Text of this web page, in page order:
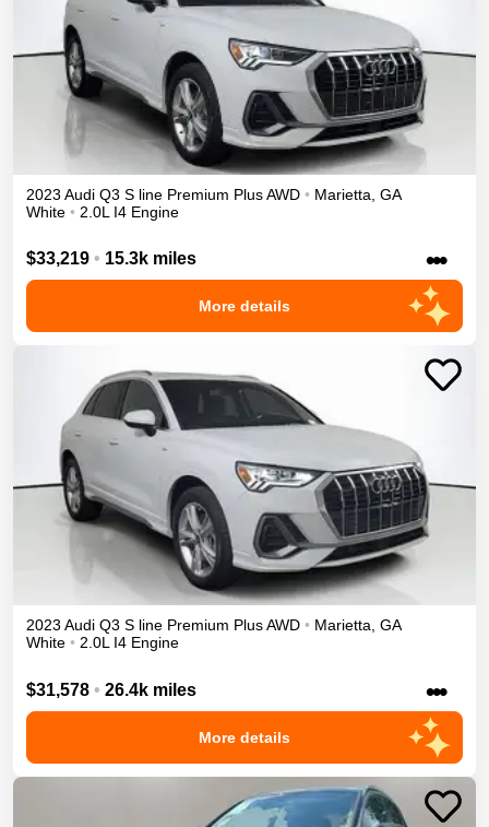
2023 Audi Q3 S line Premium PlusAWD • Marietta GA
White • 2.0L I4 Engine
$33,219 • 15.3k miles •••
More details
2023 Audi Q3 S line Premium PlusAWD • Marietta, GA
White • 2.0L I4 Engine
$31,578 • 26.4k miles •••
More details